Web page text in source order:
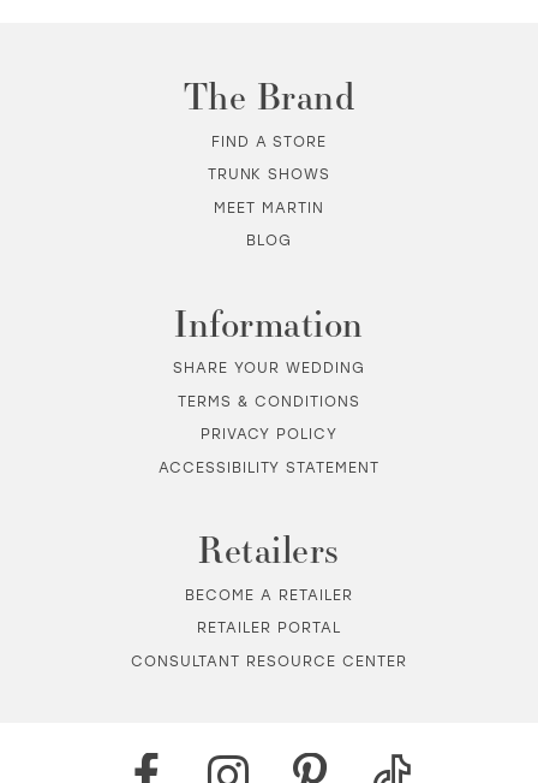
The Brand
FIND A STORE
TRUNK SHOWS
MEET MARTIN
BLOG
Information
SHARE YOUR WEDDING
TERMS & CONDITIONS
PRIVACY POLICY
ACCESSIBILITY STATEMENT
Retailers
BECOME A RETAILER
RETAILER PORTAL
CONSULTANT RESOURCE CENTER